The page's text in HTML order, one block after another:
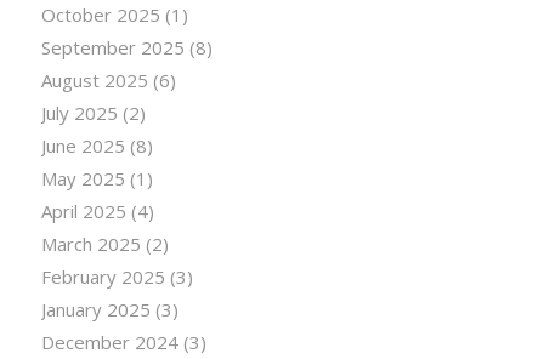
October 2025 (1)
September 2025 (8)
August 2025 (6)
July 2025 (2)
June 2025 (8)
May 2025 (1)
April 2025 (4)
March 2025 (2)
February 2025 (3)
January 2025 (3)
December 2024(3)